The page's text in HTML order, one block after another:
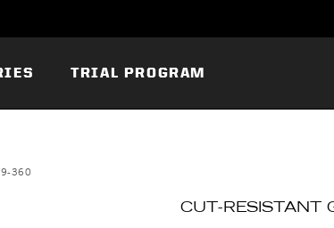
TRIAL PROGRAM
360
CUT-RESISTANT